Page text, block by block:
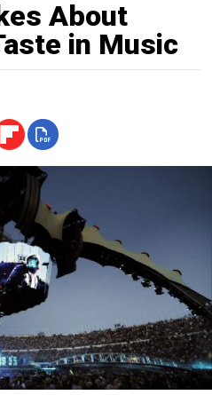
About
in Music